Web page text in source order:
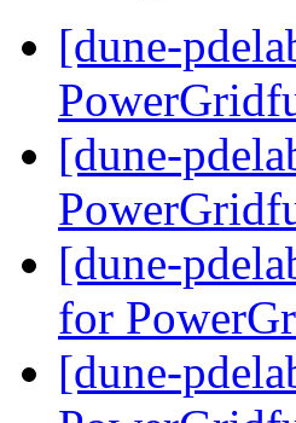
[dune-
[dune-
[dune-
for
[dune-